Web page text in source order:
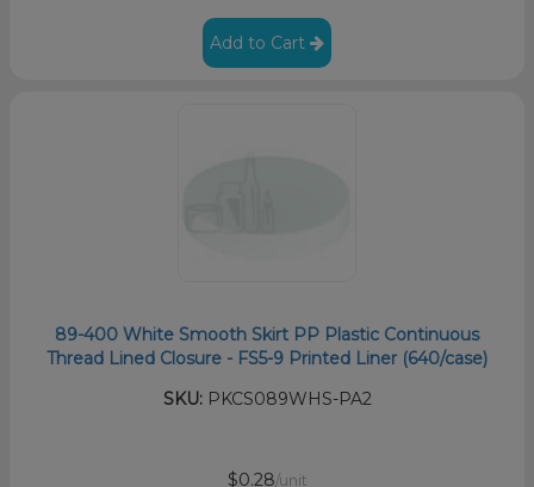
Add to Cart
89-400 White Smooth Skirt PP Plastic Continuous
Thread Lined Closure - FS5-9 Printed Liner (640/case)
SKU:PKCS089WHS-PA2
$0.28/unit